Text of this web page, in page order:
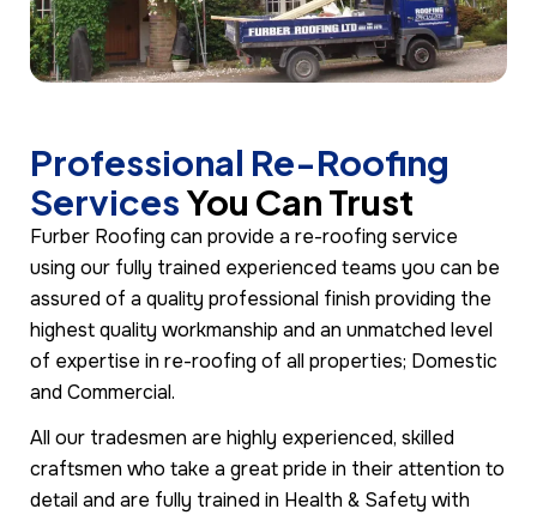
Professional Re-Roofing
ServicesYou Can Trust
Furber Roofing can provide a re-roofing service
using our fully trained experienced teams you can be
assured of a quality professional finish providing the
highest quality workmanship and an unmatched level
of expertise in re-roofing of all properties; Domestic
and Commercial.
All our tradesmen are highly experienced, skilled
craftsmen who take a great pride in their attention to
detail and are fully trained in Health & Safety with